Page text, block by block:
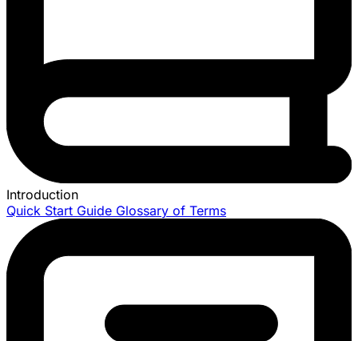
Introduction
Quick Start Guide Glossary of Terms